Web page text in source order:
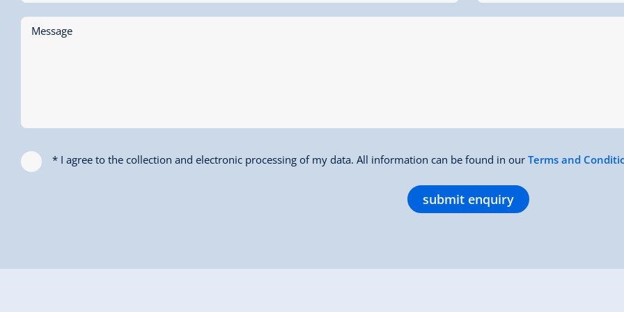
Message
* I agree to the collection and electronic processing of my data. All information can be found in our Terms and
submit enquiry